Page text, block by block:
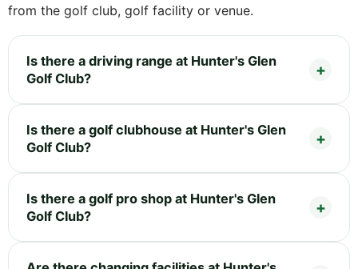
from the golf club, golf facility or venue.
Is there a driving range at Hunter's Glen
Golf Club?
Is there a golf clubhouse at Hunter's Glen
Golf Club?
Is there a golf pro shop at Hunter's Glen
Golf Club?